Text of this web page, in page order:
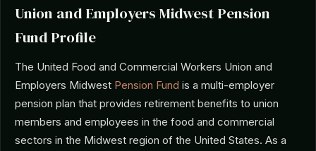
Union and Employers Midwest Pension
Fund Profile
The United Food and Commercial Workers Union and
Employers Midwest Pension Fund is a multi-employer
pension plan that provides retirement benefits to union
members and employees in the food and commercial
sectors in the Midwest region of the United States. As a